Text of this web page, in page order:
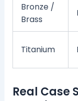
Bronze /
Brass
Titanium
Real Case